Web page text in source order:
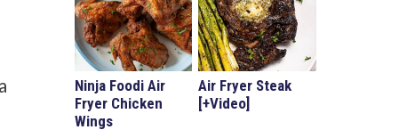
Ninja Foodi Air
Fryer Chicken
Wings
Air Fryer Steak
[+Video]